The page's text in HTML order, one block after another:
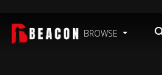
BROWSE